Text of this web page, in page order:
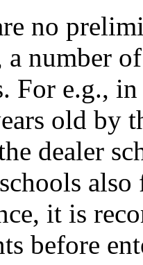
no
number
For e.g.,
old by
dealer
it is
before